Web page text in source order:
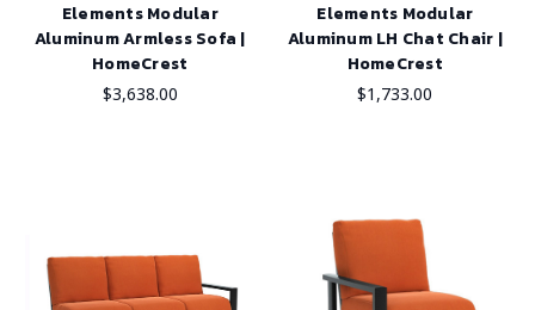
Elements Modular
Aluminum Armless Sofa |
HomeCrest
$3,638.00
Elements Modular
Aluminum LH Chat Chair |
HomeCrest
$1,733.00